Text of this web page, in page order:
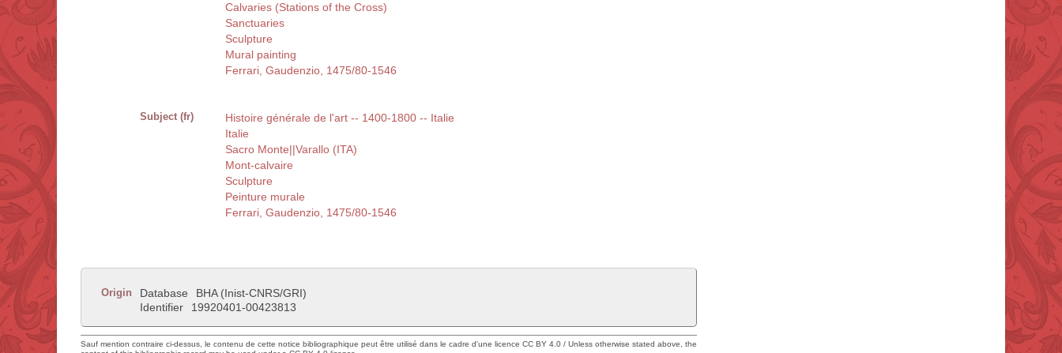
Calvaries (Stations of the Cross)
Sanctuaries
Sculpture
Mural painting
Ferrari, Gaudenzio, 1475/80-1546
Subject (fr)
Histoire générale de l'art -- 1400-1800 -- Italie
Italie
Sacro Monte||Varallo (ITA)
Mont-calvaire
Sculpture
Peinture murale
Ferrari, Gaudenzio, 1475/80-1546
Origin Database
BHA (Inist-CNRS/GRI)
Identifier
19920401-00423813
Sauf mention contraire ci-dessus, le contenu de cette notice bibliographique peut être utilisé dans le cadre d'une licence CC BY 4.0 / Unless otherwise stated above, the